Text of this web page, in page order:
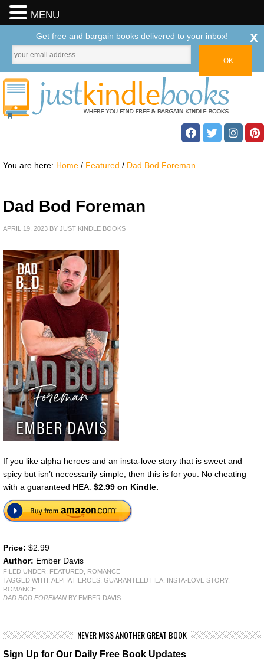
You are here: Home / Featured / Dad Bod Foreman
Dad Bod Foreman
APRIL 19, 2023 BY JUST KINDLE BOOKS
If you like alpha heroes and an insta-love story that is sweet and
spicy but isn’t necessarily simple, then this is for you. No cheating
with a guaranteed HEA. $2.99 on Kindle.
Price: $2.99
Author: Ember Davis
FILED UNDER: FEATURED
ROMANCE
TAGGED WITH: ALPHA HEROES GUARANTEED HEA INSTA-LOVE STORY,
ROMANCE
DAD BOD FOREMAN BY EMBER DAVIS
NEVER MISS ANOTHER GREAT BOOK
Sign Up for Our Daily Free Book Updates
MENU
Get free and bargain books delivered to your inbox! x